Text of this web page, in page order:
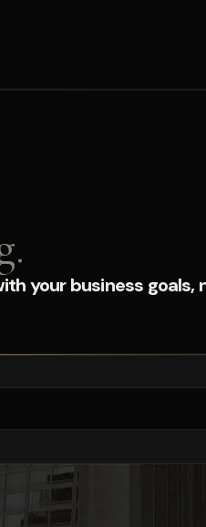
your business goals,